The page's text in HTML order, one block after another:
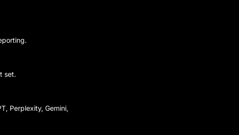
set.
Perplexity, Gemini,